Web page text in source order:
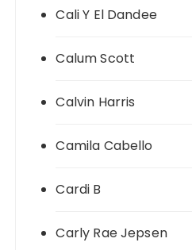
Cali Y El Dandee
Calum Scott
Calvin Harris
Camila Cabello
Cardi B
Carly Rae Jepsen